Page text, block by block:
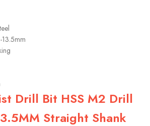
13.5mm
Drill Bit HSS M2 Drill
Straight Shank